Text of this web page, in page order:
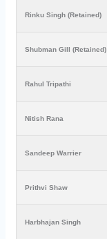
Rinku Singh (Retained)
Shubman Gill (Retained)
Rahul Tripathi
Nitish Rana
Sandeep Warrier
Prithvi Shaw
Harbhajan Singh